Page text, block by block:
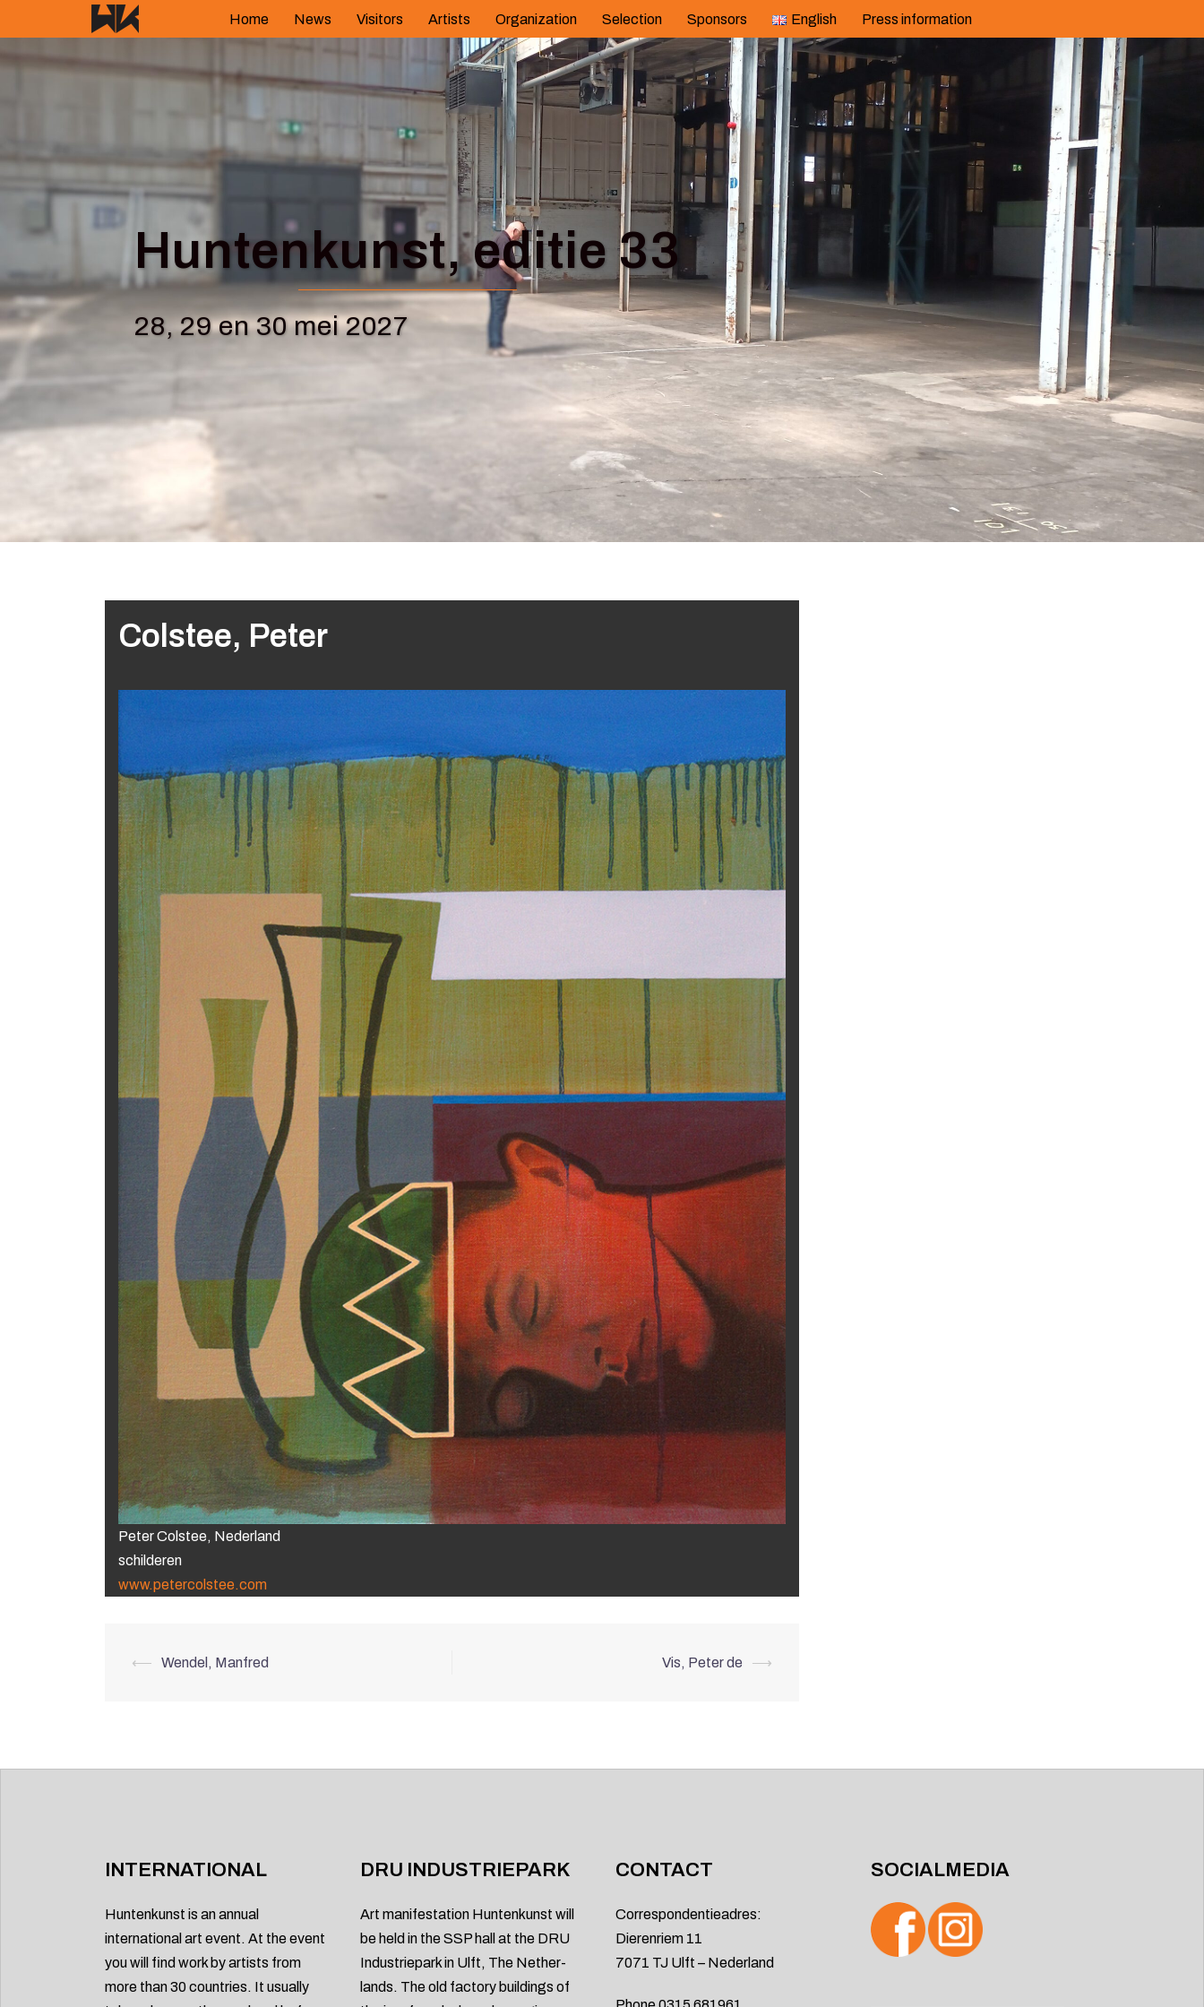
to
content
Home News Visitors Artists Organization Selection Sponsors English Press information
Huntenkunst, editie 33
28, 29 en 30 mei 2027
Colstee, Peter
Peter Colstee, Nederland
schilderen
www.petercolstee.com
Post
⟵ Wendel, Manfred Vis, Peter de ⟶
INTERNATIONAL
Huntenkunst is an annual
international art event. At the event
you will find work by artists from
more than 30 countries. It usually
DRU INDUSTRIEPARK
Art manifestation Huntenkunst will
be held in the SSP hall at the DRU
Industriepark in Ulft, The Nether-
lands. The old factory buildings of
CONTACT
Correspondentieadres:
Dierenriem 11
7071 TJ Ulft – Nederland
SOCIALMEDIA